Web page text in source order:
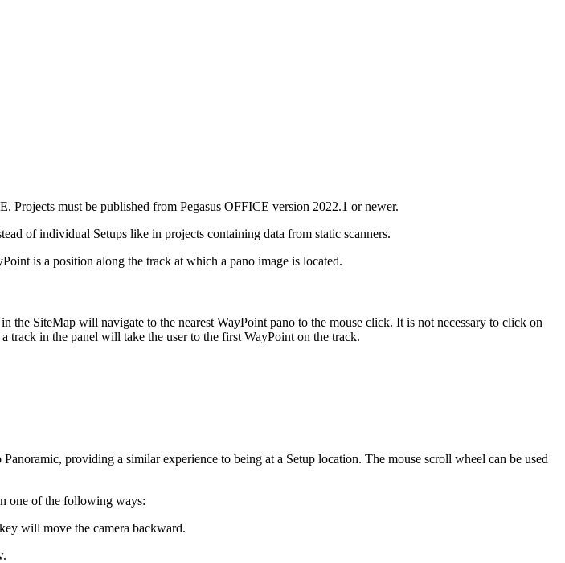
Projects must be published from Pegasus OFFICE version 2022.1 or newer.
of individual Setups like in projects containing data from static scanners.
is a position along the track at which a pano image is located.
SiteMap will navigate to the nearest WayPoint pano to the mouse click. It is not necessary to click on
track in the panel will take the user to the first WayPoint on the track.
providing a similar experience to being at a Setup location. The mouse scroll wheel can be used
one of the following ways:
key will move the camera backward.